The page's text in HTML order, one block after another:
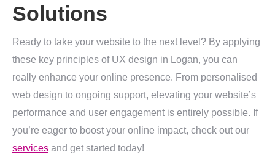
Solutions
Ready to take your website to the next level? By applying
these key principles of UX design in Logan, you can
really enhance your online presence. From personalised
web design to ongoing support, elevating your website’s
performance and user engagement is entirely possible. If
you’re eager to boost your online impact, check out our
services and get started today!